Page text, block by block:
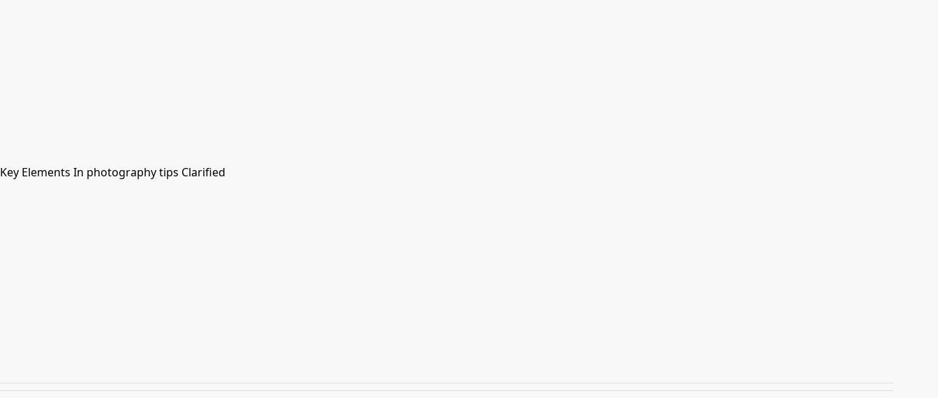
Key Elements In photography tips Clarified